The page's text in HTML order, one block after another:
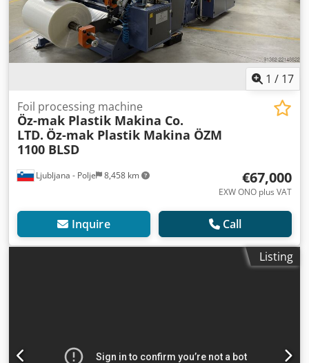
1 / 17
Ljubljana - Polje 8,458 km
Foil processing machine
Öz-mak Plastik Makina Co.
LTD. Öz-mak Plastik Makina ÖZM
1100 BLSD
€67,000
EXW ONO plus VAT
Inquire Call
Listing